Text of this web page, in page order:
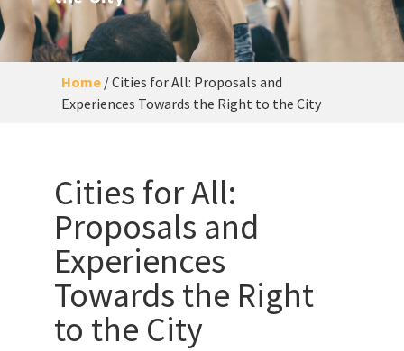
Home/Cities for All: Proposals and
Experiences Towards the Right to the City
Cities for All:
Proposals and
Experiences
Towards the Right
to the City